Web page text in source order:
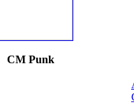
CM Punk